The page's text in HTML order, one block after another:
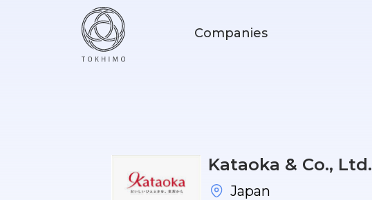
Companies
Kataoka & Co., Ltd.
Japan